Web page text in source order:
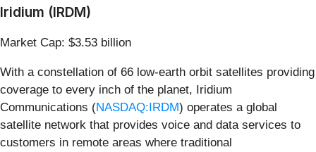
Iridium (IRDM)
Market Cap: $3.53 billion
With a constellation of 66 low-earth orbit satellites providing
coverage to every inch of the planet, Iridium
Communications (NASDAQ:IRDM) operates a global
satellite network that provides voice and data services to
customers in remote areas where traditional